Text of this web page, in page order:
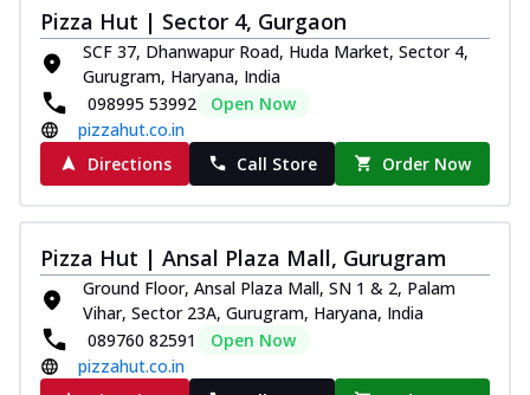
Pizza Hut | Sector 4, Gurgaon
SCF 37, Dhanwapur Road, Huda Market, Sector 4,
Gurugram, Haryana, India
098995 53992
Open Now
pizzahut.co.in
Directions
Call Store Order Now
Pizza Hut | Ansal Plaza Mall, Gurugram
Ground Floor, Ansal Plaza Mall, SN 1 & 2, Palam
Vihar, Sector 23A, Gurugram, Haryana, India
089760 82591
Open Now
pizzahut.co.in